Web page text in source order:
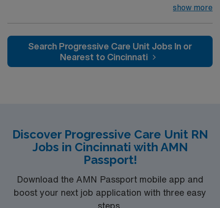
TIME OFF UP FRONT T’s most recent job CAN’T BE
accredited with the ACEN or CCNE No set schedule, no
set weekends, no block schedule
show more
Search Progressive Care Unit Jobs In or
Nearest to Cincinnati
Discover Progressive Care Unit RN
Jobs in Cincinnati with AMN
Passport!
Download the AMN Passport mobile app and
boost your next job application with three easy
steps.